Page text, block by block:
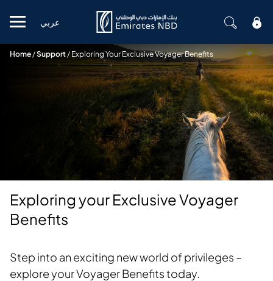
Mobile menu
عربي
Home/Support/ Exploring Your Exclusive Voyager Benefits
Exploring your Exclusive Voyager
Benefits
Step into an exciting new world of privileges –
explore your Voyager Benefits today.